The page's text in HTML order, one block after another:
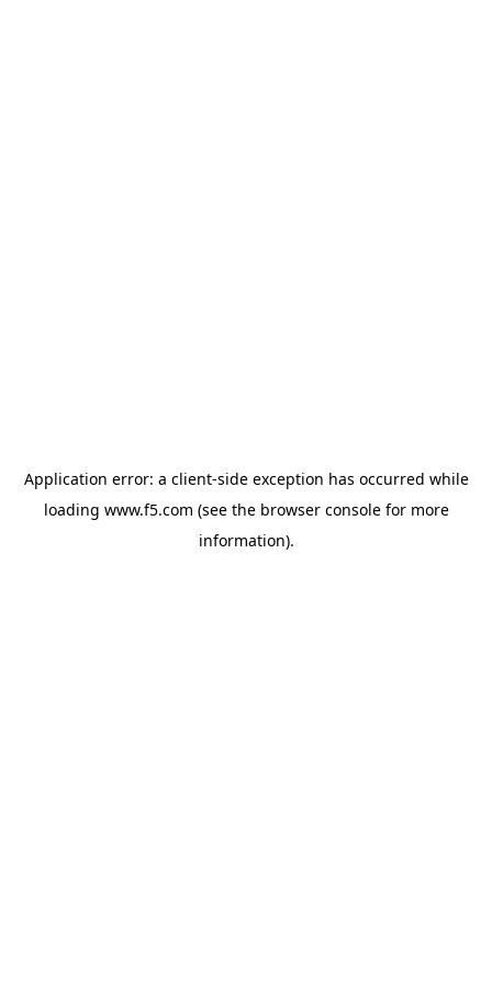
Application error: a client-side exception has occurred while
loading www.f5.com (see the browser consolefor more
information).